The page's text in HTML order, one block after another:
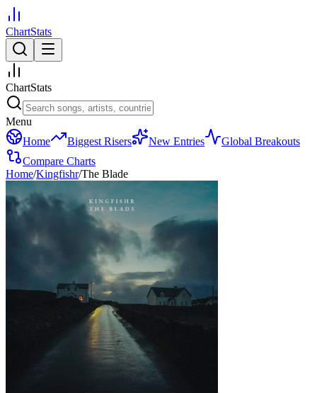
ChartStats
ChartStats
Menu
Home
Biggest Risers New Entries
Global Breakouts
Compare Charts
Home/Kingfishr/The Blade